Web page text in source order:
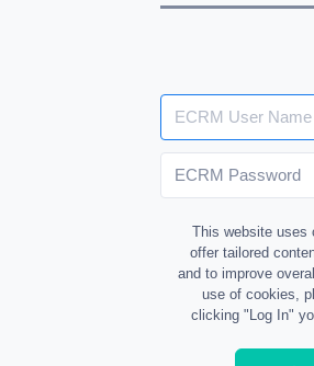
This website uses
offer tailored
and to improve
use of cookies,
clicking "Log In"